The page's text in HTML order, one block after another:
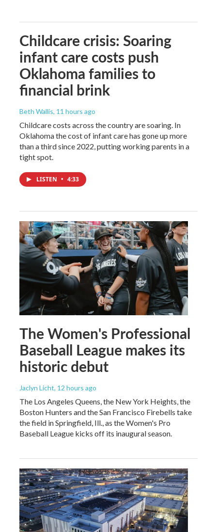
Childcare crisis: Soaring
infant care costs push
Oklahoma families to
financial brink
Beth Wallis, 11 hours ago
Childcare costs across the country are soaring. In
Oklahoma the cost of infant care has gone up more
than a third since 2022, putting working parents in a
tight spot.
LISTEN • 4:33
The Women's Professional
Baseball League makes its
historic debut
Jaclyn Licht, 12 hours ago
The Los Angeles Queens, the New York Heights, the
Boston Hunters and the San Francisco Firebells take
the field in Springfield, Ill., as the Women's Pro
Baseball League kicks off its inaugural season.